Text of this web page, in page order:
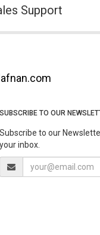
Support
SUBSCRIBE TO OUR
Subscribe to our
your inbox.